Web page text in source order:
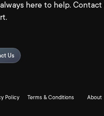
here to help.
Us
Policy Terms & Conditions About